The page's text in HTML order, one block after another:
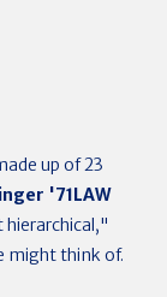
up of 23
'71LAW
might think of.